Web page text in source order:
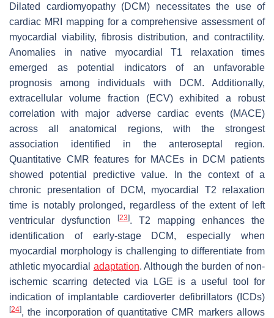
Dilated cardiomyopathy (DCM) necessitates the use of
cardiac MRI mapping for a comprehensive assessment of
myocardial viability, fibrosis distribution, and contractility.
Anomalies in native myocardial T1 relaxation times
emerged as potential indicators of an unfavorable
prognosis among individuals with DCM. Additionally,
extracellular volume fraction (ECV) exhibited a robust
correlation with major adverse cardiac events (MACE)
across all anatomical regions, with the strongest
association identified in the anteroseptal region.
Quantitative CMR features for MACEs in DCM patients
showed potential predictive value. In the context of a
chronic presentation of DCM, myocardial T2 relaxation
time is notably prolonged, regardless of the extent of left
ventricular dysfunction
[23]. T2 mapping enhances the
identification of early-stage DCM, especially when
myocardial morphology is challenging to differentiate from
athletic myocardial adaptation. Although the burden of non-
ischemic scarring detected via LGE is a useful tool for
indication of implantable cardioverter defibrillators (ICDs)
[24], the incorporation of quantitative CMR markers allows